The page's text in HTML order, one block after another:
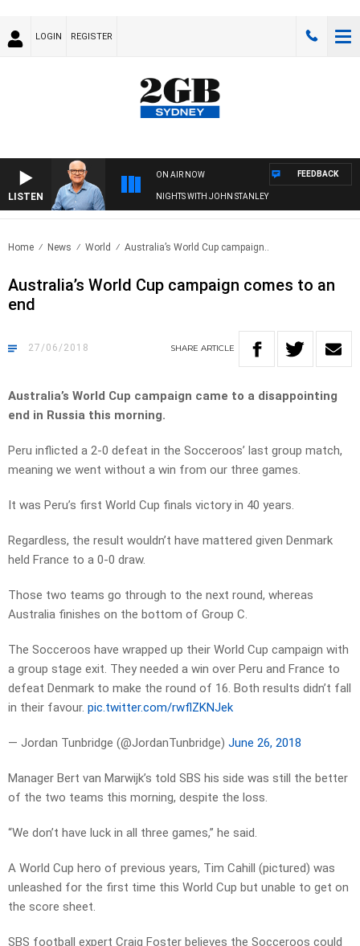
LOGIN REGISTER
LISTEN
ON AIR NOW
NIGHTS WITH JOHN STANLEY
FEEDBACK
Home News World Australia’s World Cup campaign..
Australia’s World Cup campaign comes to an
end
27/06/2018 SHARE ARTICLE
Australia’s World Cup campaign came to a disappointing
end in Russia this morning.
Peru inflicted a 2-0 defeat in the Socceroos’ last group match,
meaning we went without a win from our three games.
It was Peru’s first World Cup finals victory in 40 years.
Regardless, the result wouldn’t have mattered given Denmark
held France to a 0-0 draw.
Those two teams go through to the next round, whereas
Australia finishes on the bottom of Group C.
The Socceroos have wrapped up their World Cup campaign with
a group stage exit. They needed a win over Peru and France to
defeat Denmark to make the round of 16. Both results didn’t fall
in their favour. pic.twitter.com/rwflZKNJek
— Jordan Tunbridge (@JordanTunbridge) June 26, 2018
Manager Bert van Marwijk’s told SBS his side was still the better
of the two teams this morning, despite the loss.
“We don’t have luck in all three games,” he said.
A World Cup hero of previous years, Tim Cahill (pictured) was
unleashed for the first time this World Cup but unable to get on
the score sheet.
SBS football expert Craig Foster believes the Socceroos could